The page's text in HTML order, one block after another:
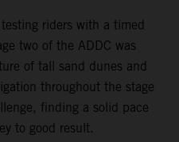
riders with a timed
two of the ADDC was
of tall sand dunes and
throughout the stage
finding a solid pace
to good result.